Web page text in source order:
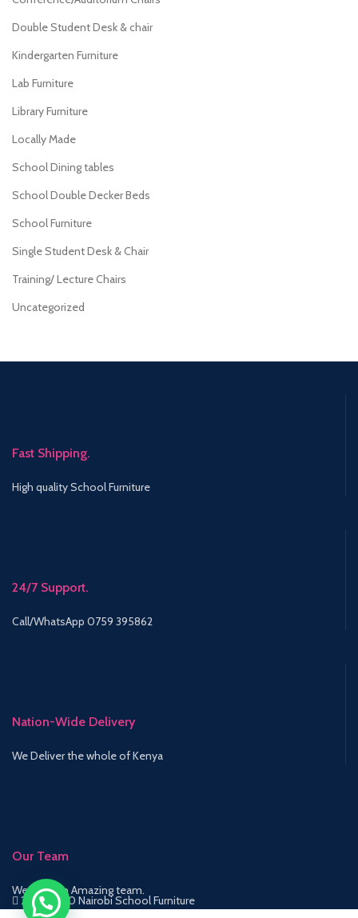
Double Student Desk & chair
Kindergarten Furniture
Lab Furniture
Library Furniture
Locally Made
School Dining tables
School Double Decker Beds
School Furniture
Single Student Desk & Chair
Training/ Lecture Chairs
Uncategorized
Fast Shipping.
High quality School Furniture
24/7 Support.
Call/WhatsApp 0759 395862
Nation-Wide Delivery
We Deliver the whole of Kenya
Our Team
We have an Amazing team.
2015-2020 Nairobi School Furniture